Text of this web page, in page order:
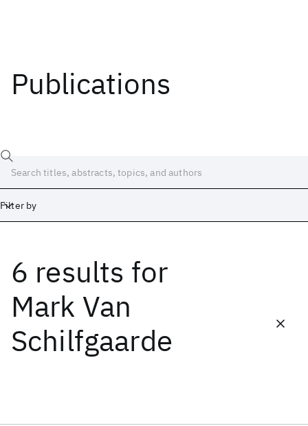
Publications
Filter by
6 results for
Mark Van
Schilfgaarde
Date
Start